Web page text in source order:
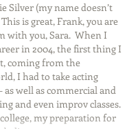
Silver (my name doesn’t
is great, Frank, you are
with you, Sara.  When I
in 2004, the first thing I
coming from the
I had to take acting
as well as commercial and
and even improv classes.
my preparation for